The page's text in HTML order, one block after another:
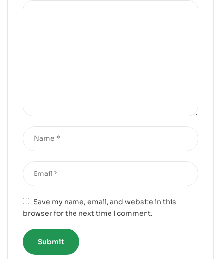
Save my name, email, and website in this
browser for the next time I comment.